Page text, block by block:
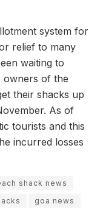
system for
relief to many
waiting to
owners of the
their shacks up
As of
tourists and this
incurred losses
shack news
goa news